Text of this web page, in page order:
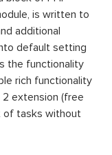
is written to
additional
default setting
the functionality
rich functionality
extension (free
of tasks without